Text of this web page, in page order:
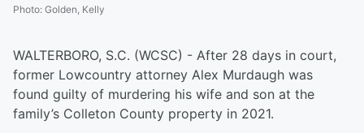
Photo: Golden, Kelly
WALTERBORO, S.C. (WCSC) - After 28 days in court,
former Lowcountry attorney Alex Murdaugh was
found guilty of murdering his wife and son at the
family’s Colleton County property in 2021.